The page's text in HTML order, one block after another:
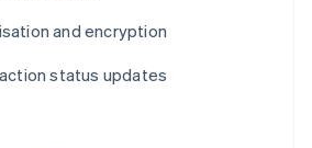
and encryption
status updates